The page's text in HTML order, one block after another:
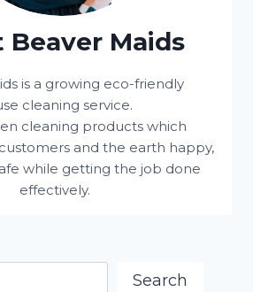
Beaver Maids
is a growing eco-friendly
cleaning service.
cleaning products which
and the earth happy,
while getting the job done
effectively.
Search